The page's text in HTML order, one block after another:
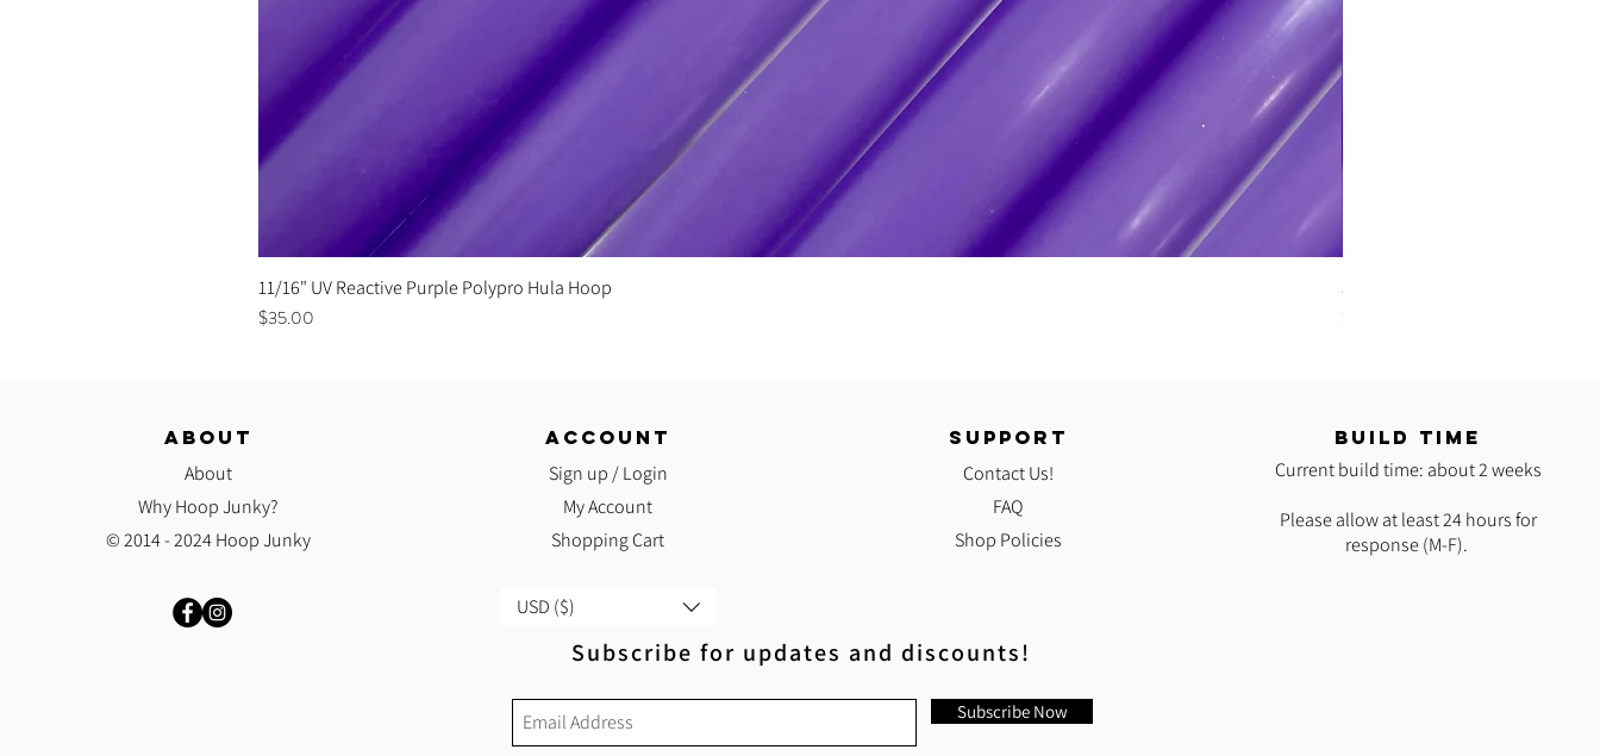
11/16" UV Reactive Purple Polypro Hula Hoop
Price
$35.00
5/8" UV Reactive Purple Iris
Price
$35.00
ABOUT
About
Why Hoop Junky?
© 2014 - 2024 Hoop Junky
ACCOUNT
Sign up / Login
My Account
Shopping Cart
USD ($)
SUPPORT
Contact Us!
FAQ
Shop Policies
BUILD TIME
Current build time: about 2 weeks
Please allow at least 24 hours for
response (M-F).
Subscribe for updates and discounts!
Subscribe Now